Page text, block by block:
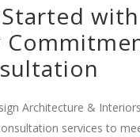
Architecture &
services to